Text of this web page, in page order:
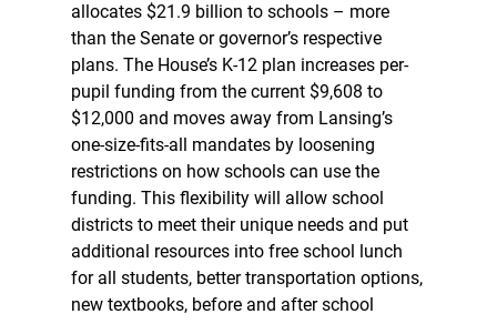
allocates $21.9 billion to schools – more
than the Senate or governor’s respective
plans. The House’s K-12 plan increases per-
pupil funding from the current $9,608 to
$12,000 and moves away from Lansing’s
one-size-fits-all mandates by loosening
restrictions on how schools can use the
funding. This flexibility will allow school
districts to meet their unique needs and put
additional resources into free school lunch
for all students, better transportation options,
new textbooks, before and after school